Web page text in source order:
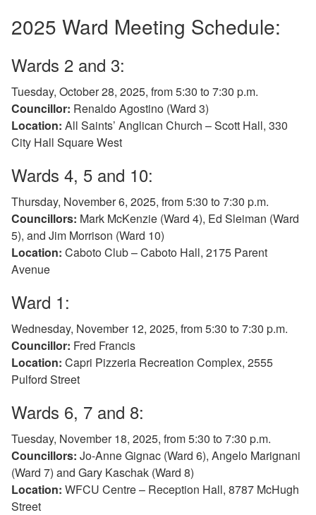
2025 Ward Meeting Schedule:
Wards 2 and 3:
Tuesday, October 28, 2025, from 5:30 to 7:30 p.m.
Councillor: Renaldo Agostino (Ward 3)
Location: All Saints’ Anglican Church – Scott Hall, 330
City Hall Square West
Wards 4, 5 and 10:
Thursday, November 6, 2025, from 5:30 to 7:30 p.m.
Councillors: Mark McKenzie (Ward 4), Ed Sleiman (Ward
5), and Jim Morrison (Ward 10)
Location: Caboto Club – Caboto Hall, 2175 Parent
Avenue
Ward 1:
Wednesday, November 12, 2025, from 5:30 to 7:30 p.m.
Councillor: Fred Francis
Location: Capri Pizzeria Recreation Complex, 2555
Pulford Street
Wards 6, 7 and 8:
Tuesday, November 18, 2025, from 5:30 to 7:30 p.m.
Councillors: Jo-Anne Gignac (Ward 6), Angelo Marignani
(Ward 7) and Gary Kaschak (Ward 8)
Location: WFCU Centre – Reception Hall, 8787 McHugh
Street